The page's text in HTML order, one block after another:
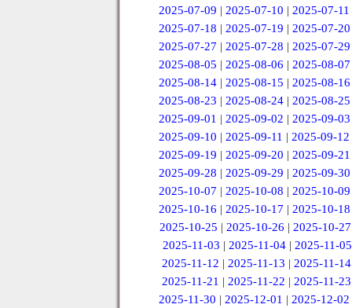
2025-07-09 | 2025-07-10 | 2025-07-11
2025-07-18 | 2025-07-19 | 2025-07-20
2025-07-27 | 2025-07-28 | 2025-07-29
2025-08-05 | 2025-08-06 | 2025-08-07
2025-08-14| 2025-08-15 | 2025-08-16
2025-08-23 | 2025-08-24| 2025-08-25
2025-09-01 | 2025-09-02 | 2025-09-03
2025-09-10 | 2025-09-11 | 2025-09-12
2025-09-19 | 2025-09-20 | 2025-09-21
2025-09-28 | 2025-09-29 | 2025-09-30
2025-10-07 | 2025-10-08 | 2025-10-09
2025-10-16 | 2025-10-17 | 2025-10-18
2025-10-25 | 2025-10-26 | 2025-10-27
2025-11-03 | 2025-11-04| 2025-11-05
2025-11-12 | 2025-11-13 | 2025-11-14
2025-11-21 | 2025-11-22 | 2025-11-23
2025-11-30 | 2025-12-01 | 2025-12-02